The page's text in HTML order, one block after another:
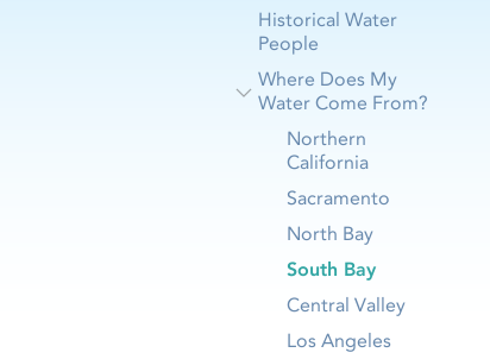
Historical Water
People
Where Does My
Water Come From?
Northern
California
Sacramento
North Bay
South Bay
Central Valley
Los Angeles